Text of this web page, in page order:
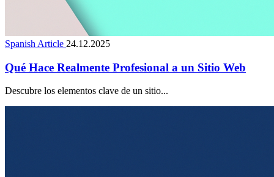
Spanish Article 24.12.2025
Qué Hace Realmente Profesional a un Sitio Web
Descubre los elementos clave de un sitio...